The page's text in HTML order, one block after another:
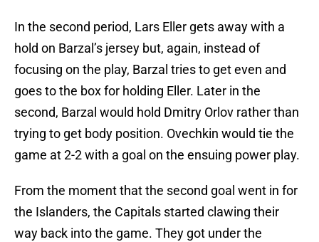
In the second period, Lars Eller gets away with a
hold on Barzal’s jersey but, again, instead of
focusing on the play, Barzal tries to get even and
goes to the box for holding Eller. Later in the
second, Barzal would hold Dmitry Orlov rather than
trying to get body position. Ovechkin would tie the
game at 2-2 with a goal on the ensuing power play.
From the moment that the second goal went in for
the Islanders, the Capitals started clawing their
way back into the game. They got under the